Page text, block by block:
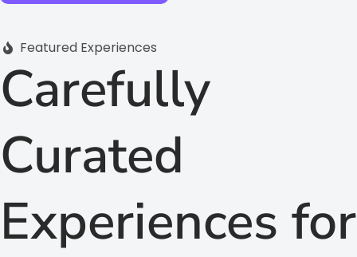
Featured Experiences
Carefully
Curated
Experiences for